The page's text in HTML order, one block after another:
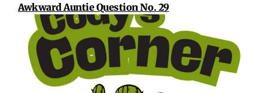
Awkward Auntie Question No. 29